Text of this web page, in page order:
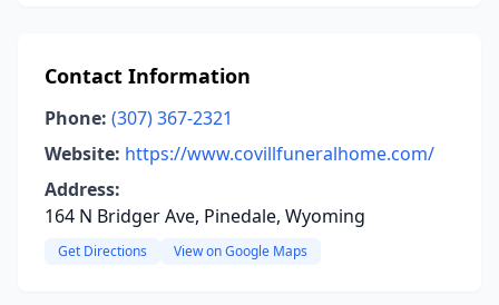
Contact Information
Phone: (307) 367-2321
Website: https://www.covillfuneralhome.com/
Address:
164 N Bridger Ave, Pinedale, Wyoming
Get Directions View on Google Maps